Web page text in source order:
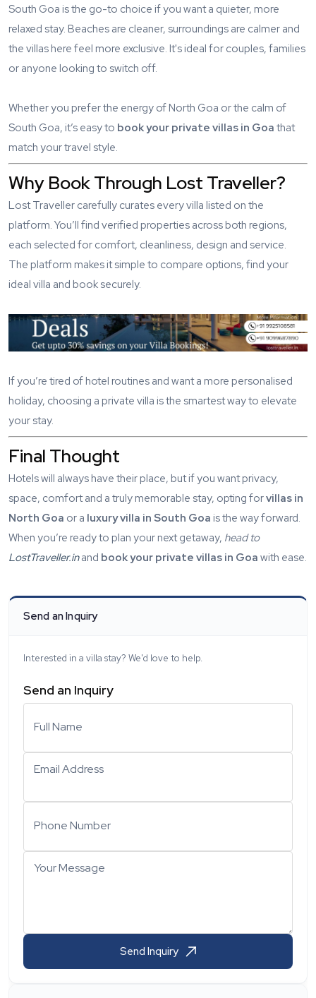
South Goa is the go-to choice if you want a quieter, more
relaxed stay. Beaches are cleaner, surroundings are calmer and
the villas here feel more exclusive. It's ideal for couples, families
or anyone looking to switch off.
Whether you prefer the energy of North Goa or the calm of
South Goa, it’s easy to book your private villas in Goa that
match your travel style.
Why Book Through Lost Traveller?
Lost Traveller carefully curates every villa listed on the
platform. You’ll find verified properties across both regions,
each selected for comfort, cleanliness, design and service.
The platform makes it simple to compare options, find your
ideal villa and book securely.
If you’re tired of hotel routines and want a more personalised
holiday, choosing a private villa is the smartest way to elevate
your stay.
Final Thought
Hotels will always have their place, but if you want privacy,
space, comfort and a truly memorable stay, opting forvillas in
North Goa or a luxury villa in South Goa is the way forward.
When you’re ready to plan your next getaway, head to
LostTraveller.inand book your private villas in Goa with ease.
Send an Inquiry
Interested in a villa stay? We'd love to help.
Send an Inquiry
Full Name
Email Address
Phone Number
Your Message
Send Inquiry